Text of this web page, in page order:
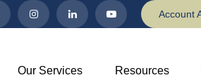
Account
Our Services Resources